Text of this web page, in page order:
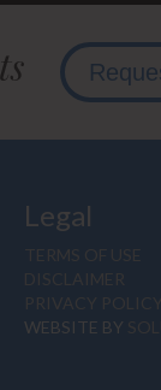
Legal
TERMS OF USE
DISCLAIMER
PRIVACY POLICY
WEBSITE BY